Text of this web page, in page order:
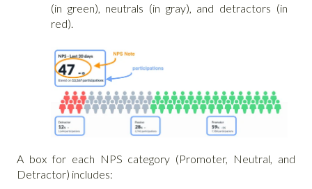
(in green), neutrals (in gray), and detractors (in
red).
A box for each NPS category (Promoter, Neutral, and
Detractor) includes: